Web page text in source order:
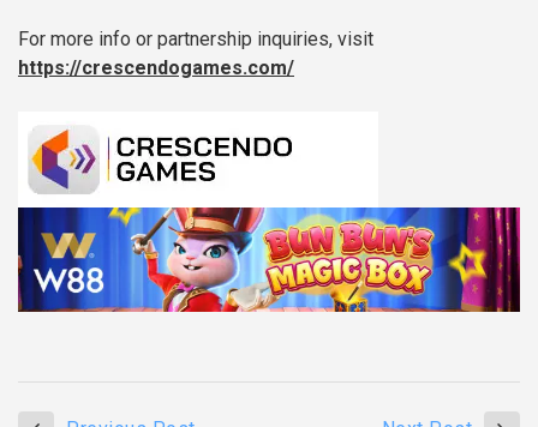
For more info or partnership inquiries, visit
https://crescendogames.com/